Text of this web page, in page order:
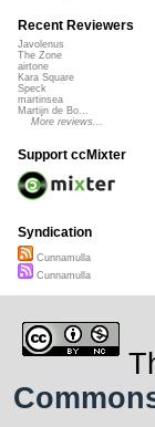
Recent Reviewers
Javolenus
The Zone
airtone
Kara Square
Speck
martinsea
Martijn de Bo...
More reviews...
Support ccMixter
Syndication
Cunnamulla
Cunnamulla